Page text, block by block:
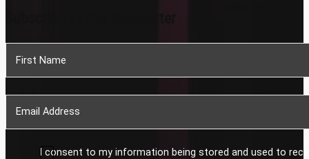
I consent to my information being stored and used to